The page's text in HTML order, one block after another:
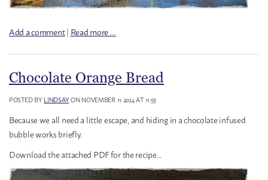
Add a comment| Read more …
Chocolate Orange Bread
POSTED BYLINDSAYON NOVEMBER 11 2024 AT 11:53
Because we all need a little escape, and hiding in a chocolate infused
bubble works briefly.
Download the attached PDF for the recipe...